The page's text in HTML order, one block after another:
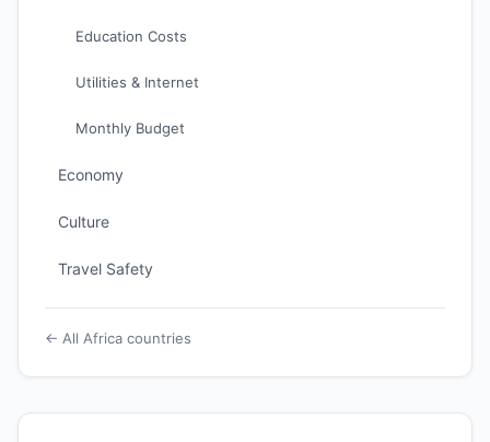
Education Costs
Utilities & Internet
Monthly Budget
Economy
Culture
Travel Safety
← All Africa countries